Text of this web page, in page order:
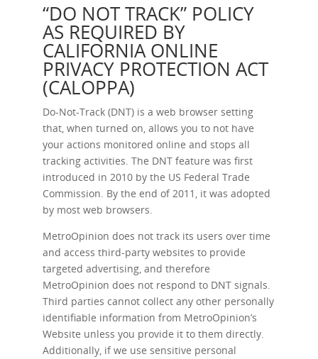
“DO NOT TRACK” POLICY
AS REQUIRED BY
CALIFORNIA ONLINE
PRIVACY PROTECTION ACT
(CALOPPA)
Do-Not-Track (DNT) is a web browser setting
that, when turned on, allows you to not have
your actions monitored online and stops all
tracking activities. The DNT feature was first
introduced in 2010 by the US Federal Trade
Commission. By the end of 2011, it was adopted
by most web browsers.
MetroOpinion does not track its users over time
and access third-party websites to provide
targeted advertising, and therefore
MetroOpinion does not respond to DNT signals.
Third parties cannot collect any other personally
identifiable information from MetroOpinion’s
Website unless you provide it to them directly.
Additionally, if we use sensitive personal